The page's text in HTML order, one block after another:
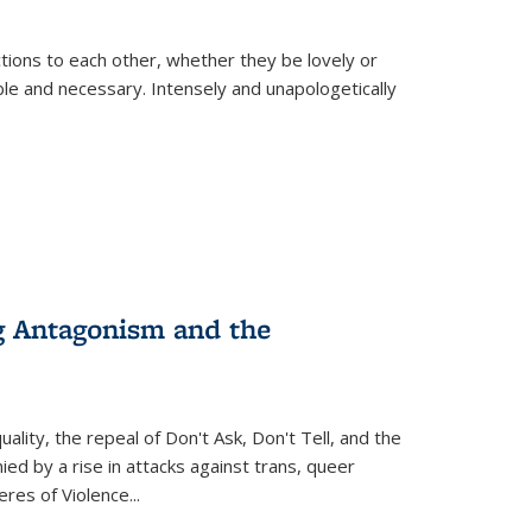
to each other, whether they be lovely or
and necessary. Intensely and unapologetically
and the
the repeal of Don't Ask, Don't Tell, and the
by a rise in attacks against trans, queer
of Violence...